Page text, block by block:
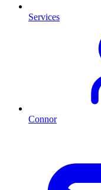
Services
Connor